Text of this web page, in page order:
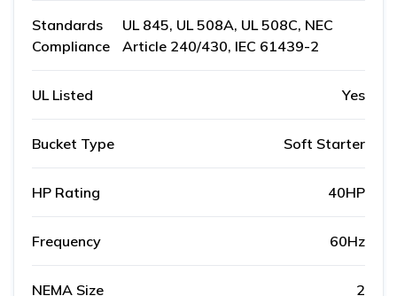
Standards
Compliance
UL 845, UL 508A, UL 508C, NEC
Article 240/430, IEC 61439-2
UL Listed Yes
Bucket Type Soft Starter
HP Rating 40HP
Frequency 60Hz
NEMA Size 2